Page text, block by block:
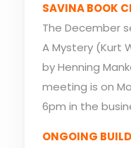
SAVINA BOOK
The December
A Mystery (Kurt
by Henning
meeting is on
6pm in the
ONGOING